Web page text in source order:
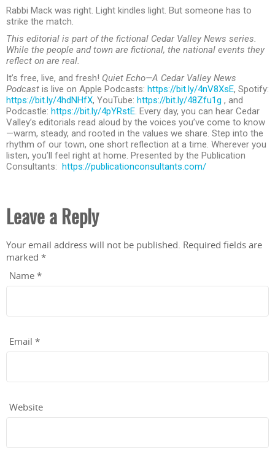
Rabbi Mack was right. Light kindles light. But someone has to
strike the match.
This editorial is part of the fictional Cedar Valley News series.
While the people and town are fictional, the national events they
reflect on are real.
It’s free, live, and fresh! Quiet Echo—A Cedar Valley News
Podcast is live on Apple Podcasts: https://bit.ly/4nV8XsE, Spotify:
https://bit.ly/4hdNHfX, YouTube: https://bit.ly/48Zfu1g , and
Podcastle: https://bit.ly/4pYRstE. Every day, you can hear Cedar
Valley’s editorials read aloud by the voices you’ve come to know
—warm, steady, and rooted in the values we share. Step into the
rhythm of our town, one short reflection at a time. Wherever you
listen, you’ll feel right at home. Presented by the Publication
Consultants: https://publicationconsultants.com/
Leave a Reply
Your email address will not be published. Required fields are
marked *
Name *
Email *
Website